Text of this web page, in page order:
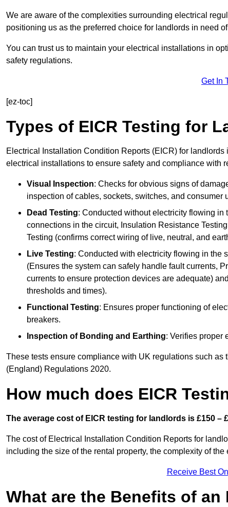
We are aware of the complexities surrounding electrical
positioning us as the preferred choice for landlords in need
You can trust us to maintain your electrical installations in
safety regulations.
Get In
[ez-toc]
Types of EICR Testing for
Electrical Installation Condition Reports (EICR) for
electrical installations to ensure safety and compliance with
Visual Inspection: Checks for obvious signs of
inspection of cables, sockets, switches, and consumer
Dead Testing: Conducted without electricity flowing
connections in the circuit, Insulation Resistance
Testing (confirms correct wiring of live, neutral, and
Live Testing: Conducted with electricity flowing in the
(Ensures the system can safely handle fault currents,
currents to ensure protection devices are adequate)
thresholds and times).
Functional Testing: Ensures proper functioning of
breakers.
Inspection of Bonding and Earthing: Verifies proper
These tests ensure compliance with UK regulations such
(England) Regulations 2020.
How much does EICR
The average cost of EICR testing for landlords is £150 –
The cost of Electrical Installation Condition Reports for
including the size of the rental property, the complexity of
Receive Best
What are the Benefits of